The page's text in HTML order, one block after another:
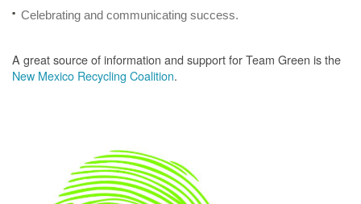
Celebrating and communicating success.
A great source of information and support for Team Green is the
New Mexico Recycling Coalition.